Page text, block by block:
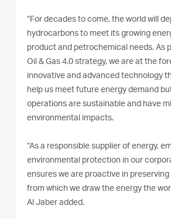
“For decades to come, the world will
hydrocarbons to meet its growing
product and petrochemical needs. As
Oil & Gas 4.0 strategy, we are at the
innovative and advanced technology
help us meet future energy demand
operations are sustainable and have
environmental impacts.
“As a responsible supplier of energy,
environmental protection in our
ensures we are proactive in
from which we draw the energy the
Al Jaber added.